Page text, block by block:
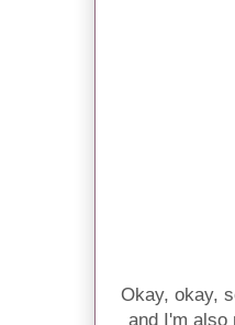
Okay, okay,
and I'm also